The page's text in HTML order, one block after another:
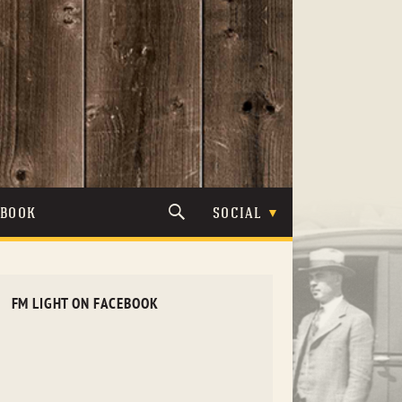
SOCIAL
FM LIGHT ON FACEBOOK